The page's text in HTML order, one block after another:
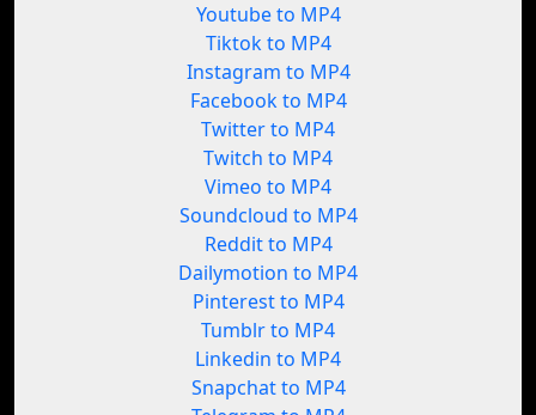
Youtube to MP4
Tiktok to MP4
Instagram to MP4
Facebook to MP4
Twitter to MP4
Twitch to MP4
Vimeo to MP4
Soundcloud to MP4
Reddit to MP4
Dailymotion to MP4
Pinterest to MP4
Tumblr to MP4
Linkedin to MP4
Snapchat to MP4